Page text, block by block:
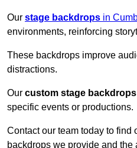
Our stage backdrops in
environments, reinforcing
These backdrops improve
distractions.
Our custom stage backdrops
specific events or productions.
Contact our team today to find
backdrops we provide and